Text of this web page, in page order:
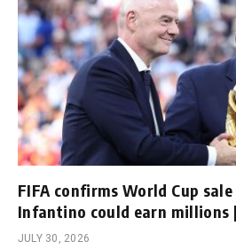
FIFA confirms World Cup
Infantino could earn millions
JULY 30, 2026